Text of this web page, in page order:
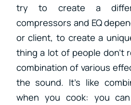
try to create a
compressors and EQ
or client, to create a
thing a lot of people don’t
combination of various
the sound. It’s like
when you cook: you